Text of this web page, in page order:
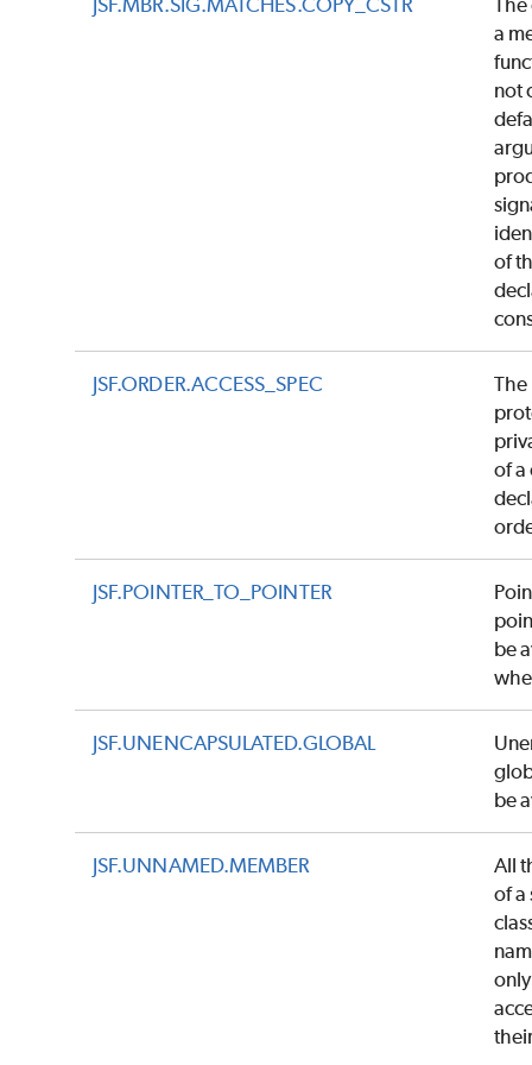
JSF.MBR.SIG.MATCHES.COPY_CSTR
a
not
of
JSF.ORDER.ACCESS_SPEC
of a
JSF.POINTER_TO_POINTER
be
JSF.UNENCAPSULATED.GLOBAL
be
JSF.UNNAMED.MEMBER
All
of a